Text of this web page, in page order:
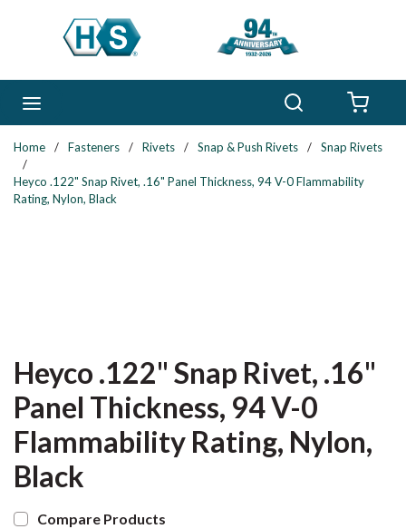
Skip to main content
Home / Fasteners / Rivets / Snap & Push Rivets /
Snap Rivets
/
Heyco .122" Snap Rivet, .16" Panel Thickness, 94 V-0 Flammability
Rating, Nylon, Black
Heyco .122" Snap Rivet, .16"
Panel Thickness, 94 V-0
Flammability Rating, Nylon,
Black
Compare Products